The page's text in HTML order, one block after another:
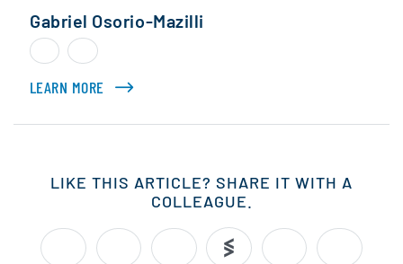
Gabriel Osorio-Mazilli
LEARN MORE ABOUT GABRIEL OSORIO-MAZILLI
LIKE THIS ARTICLE? SHARE IT WITH A
COLLEAGUE.